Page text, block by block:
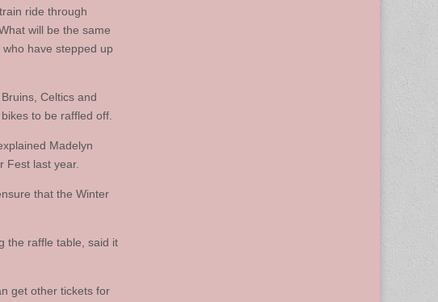
ride through
will be the same
have stepped up
Celtics and
to be raffled off.
Madelyn
Fest last year.
that the Winter
the raffle table, said it
get other tickets for